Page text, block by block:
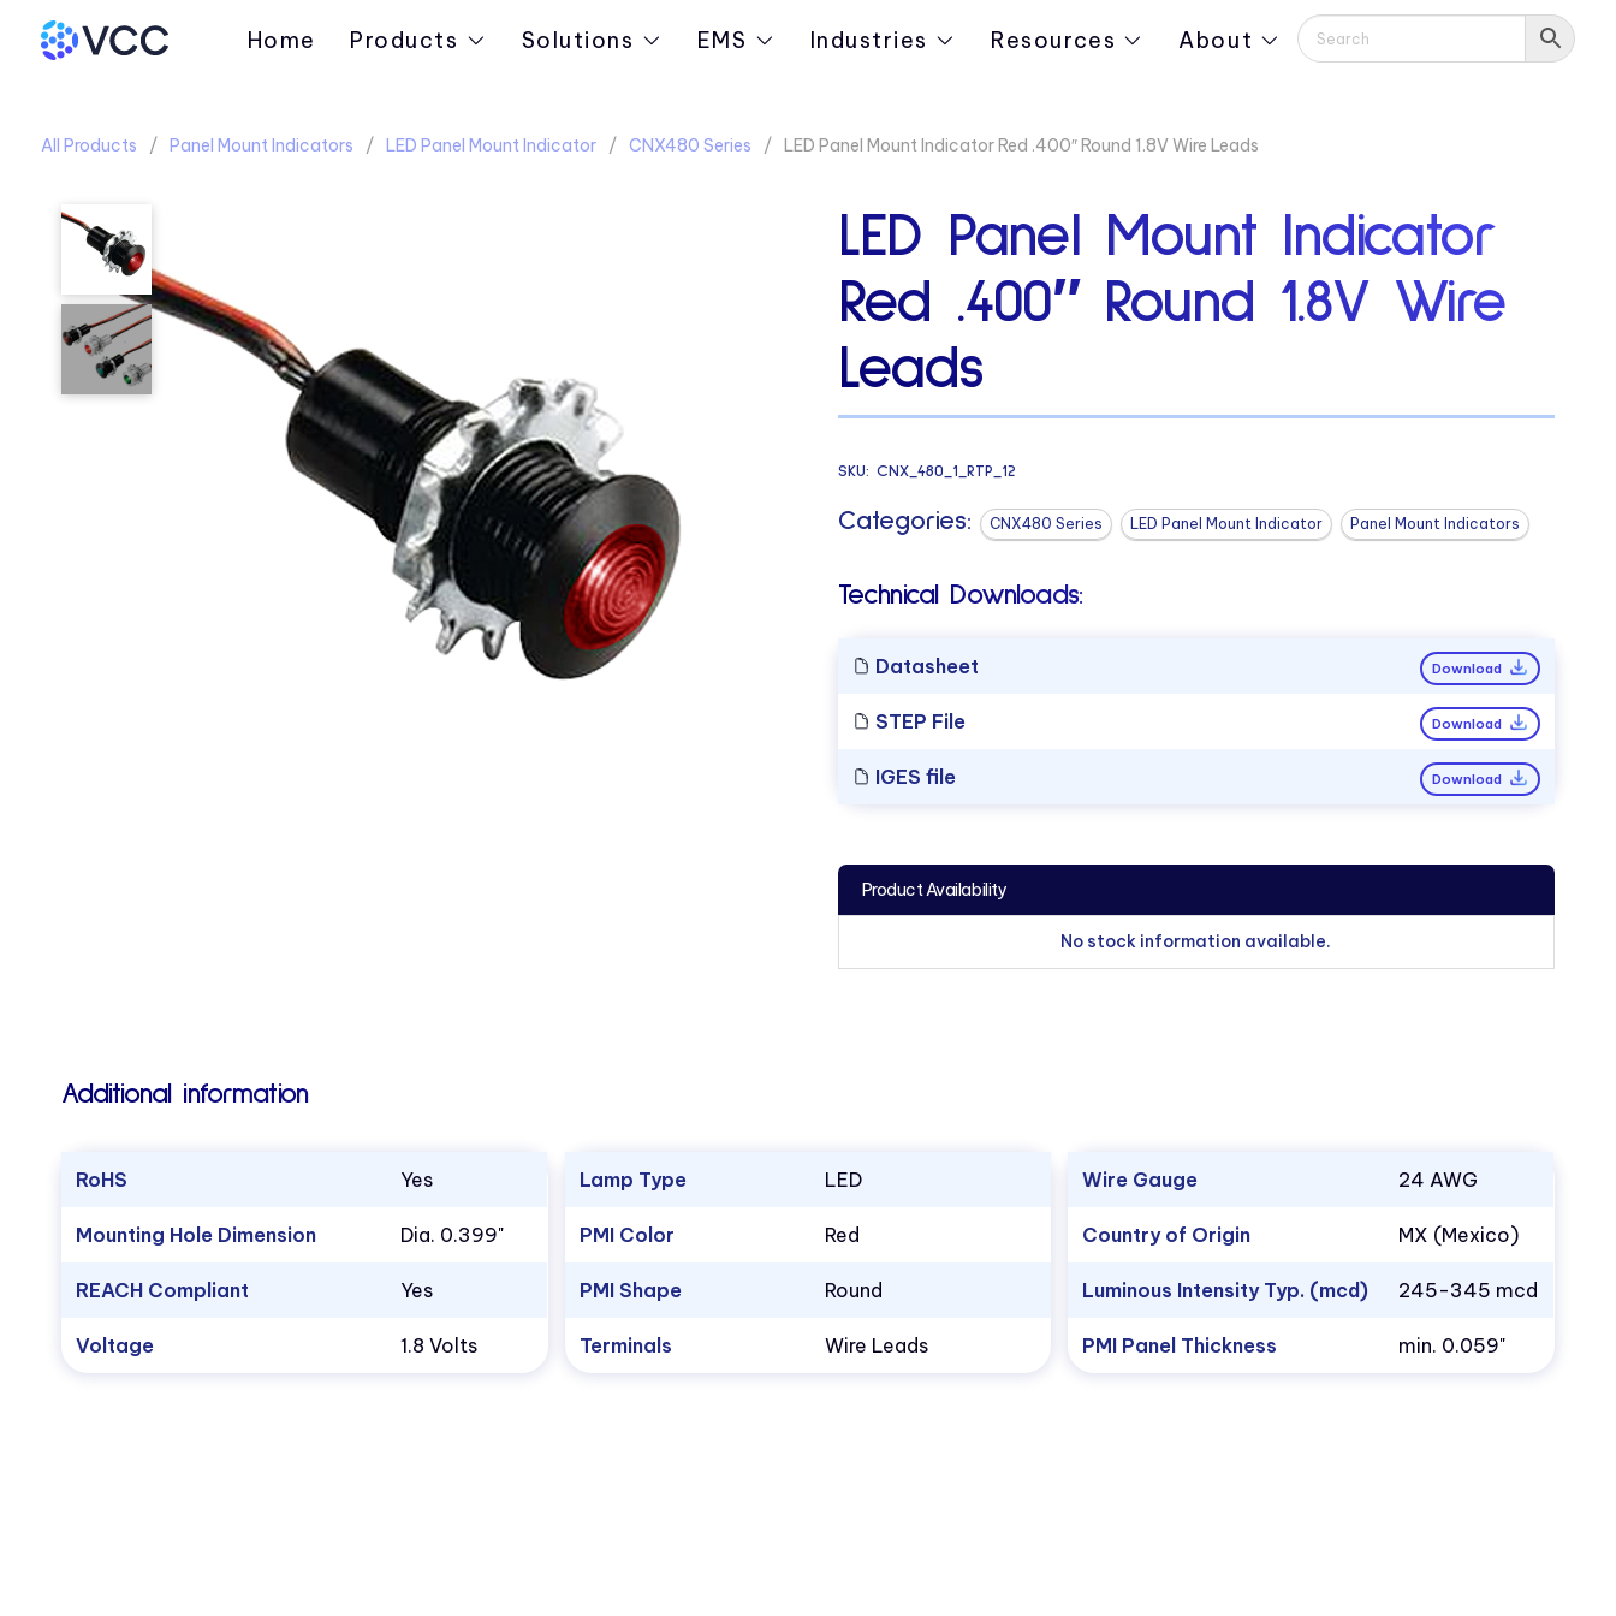
Home Products Solutions EMS Industries Resources About
All Products Panel Mount Indicators LED Panel Mount Indicator CNX480 Series LED Panel Mount Indicator Red .400″ Round 1.8V Wire Leads
LED Panel Mount Indicator
Red .400″ Round 1.8V Wire
Leads
SKU: CNX_480_1_RTP_12
Categories: CNX480 Series LED Panel Mount Indicator Panel Mount Indicators
Technical Downloads:
Datasheet Download
STEP File Download
IGES file Download
Product Availability
No stock information available.
Additional information
RoHS Yes
Mounting Hole Dimension Dia. 0.399"
REACH Compliant Yes
Voltage 1.8 Volts
Lamp Type LED
PMI Color Red
PMI Shape Round
Terminals Wire Leads
Wire Gauge 24 AWG
Country of Origin MX (Mexico)
Luminous Intensity Typ. (mcd) 245-345 mcd
PMI Panel Thickness min. 0.059"